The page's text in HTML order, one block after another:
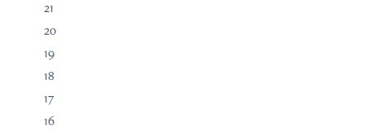
21
20
19
18
17
16